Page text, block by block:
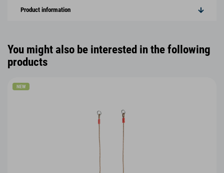
Product information
You might also be interested in the following
products
NEW